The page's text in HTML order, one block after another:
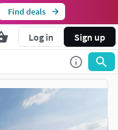
Find deals
Log in Sign up